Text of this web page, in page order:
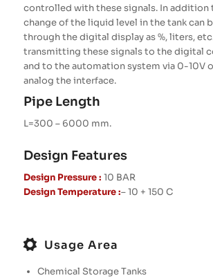
controlled with these signals. In addition
change of the liquid level in the tank can
through the digital display as %, liters,
transmitting these signals to the digital
and to the automation system via 0-10V
analog the interface.
Pipe Length
L=300 – 6000 mm.
Design Features
Design Pressure : 10 BAR
Design Temperature :– 10 + 150 C
Usage Area
Chemical Storage Tanks